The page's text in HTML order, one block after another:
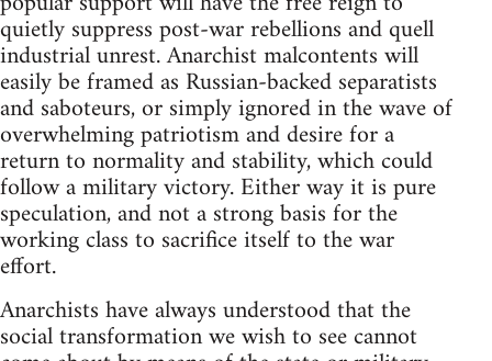
quietly suppress post-war rebellions and quell
industrial unrest. Anarchist malcontents will
easily be framed as Russian-backed separatists
and saboteurs, or simply ignored in the wave of
overwhelming patriotism and desire for a
return to normality and stability, which could
follow a military victory. Either way it is pure
speculation, and not a strong basis for the
working class to sacrifice itself to the war
effort.
Anarchists have always understood that the
social transformation we wish to see cannot